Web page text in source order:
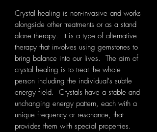
Crystal healing is non-invasive and works
alongside other treatments or as a stand
alone therapy. It is a type of alternative
therapy that involves using gemstones to
bring balance into our lives. The aim of
crystal healing is to treat the whole
person including the individual's subtle
energy field. Crystals have a stable and
unchanging energy pattern, each with a
unique frequency or resonance, that
provides them with special properties.